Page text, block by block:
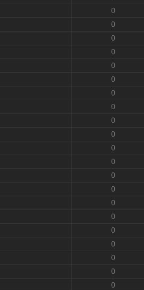
0
0
0
0
0
0
0
0
0
0
0
0
0
0
0
0
0
0
0
0
0